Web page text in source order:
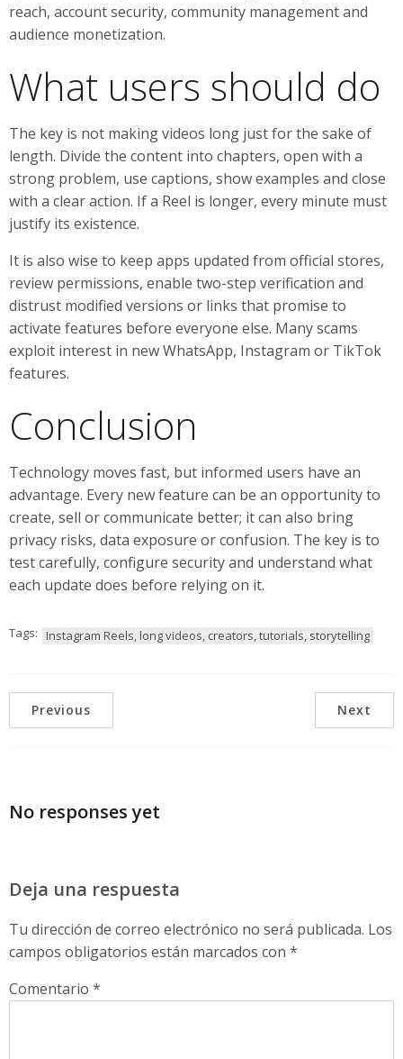
reach, account security, community management and
audience monetization.
What users should do
The key is not making videos long just for the sake of
length. Divide the content into chapters, open with a
strong problem, use captions, show examples and close
with a clear action. If a Reel is longer, every minute must
justify its existence.
It is also wise to keep apps updated from official stores,
review permissions, enable two-step verification and
distrust modified versions or links that promise to
activate features before everyone else. Many scams
exploit interest in new WhatsApp, Instagram or TikTok
features.
Conclusion
Technology moves fast, but informed users have an
advantage. Every new feature can be an opportunity to
create, sell or communicate better; it can also bring
privacy risks, data exposure or confusion. The key is to
test carefully, configure security and understand what
each update does before relying on it.
Tags: Instagram Reels, long videos, creators, tutorials, storytelling
Previous Next
No responses yet
Deja una respuesta
Tu dirección de correo electrónico no será publicada. Los
campos obligatorios están marcados con *
Comentario *